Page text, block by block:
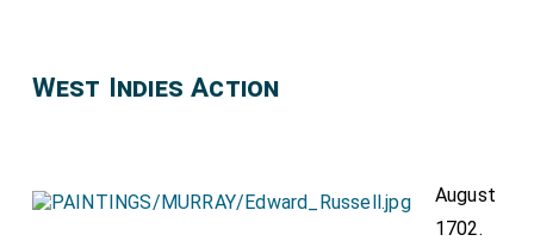
West Indies Action
August
1702.